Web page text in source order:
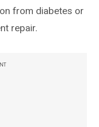
from diabetes or
repair.